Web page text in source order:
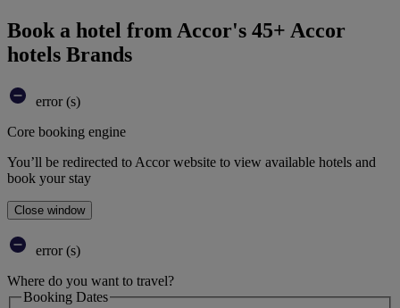
Book a hotel from Accor's 45+ Accor
hotels Brands
error (s)
Core booking engine
You’ll be redirected to Accor website to view available hotels and
book your stay
Close window
error (s)
Where do you want to travel?
Booking Dates